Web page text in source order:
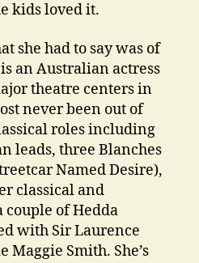
kids loved it.
she had to say was of
an Australian actress
theatre centers in
never been out of
roles including
leads, three Blanches
Named Desire),
classical and
couple of Hedda
with Sir Laurence
Smith. She’s